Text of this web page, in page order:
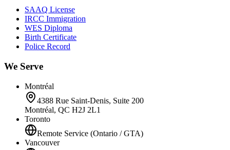
SAAQ License
IRCC Immigration
WES Diploma
Birth Certificate
Police Record
We Serve
Montréal
4388 Rue Saint-Denis, Suite 200
Montréal, QC H2J 2L1
Toronto
Remote Service (Ontario / GTA)
Vancouver